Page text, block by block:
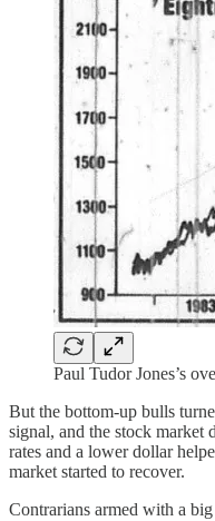
Paul Tudor Jones’s
But the bottom-up bulls
signal, and the stock market
rates and a lower dollar
market started to recover.
Contrarians armed with a